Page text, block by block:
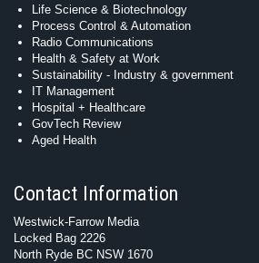
Life Science & Biotechnology
Process Control & Automation
Radio Communications
Health & Safety at Work
Sustainability - Industry & government
IT Management
Hospital + Healthcare
GovTech Review
Aged Health
Contact Information
Westwick-Farrow Media
Locked Bag 2226
North Ryde BC NSW 1670